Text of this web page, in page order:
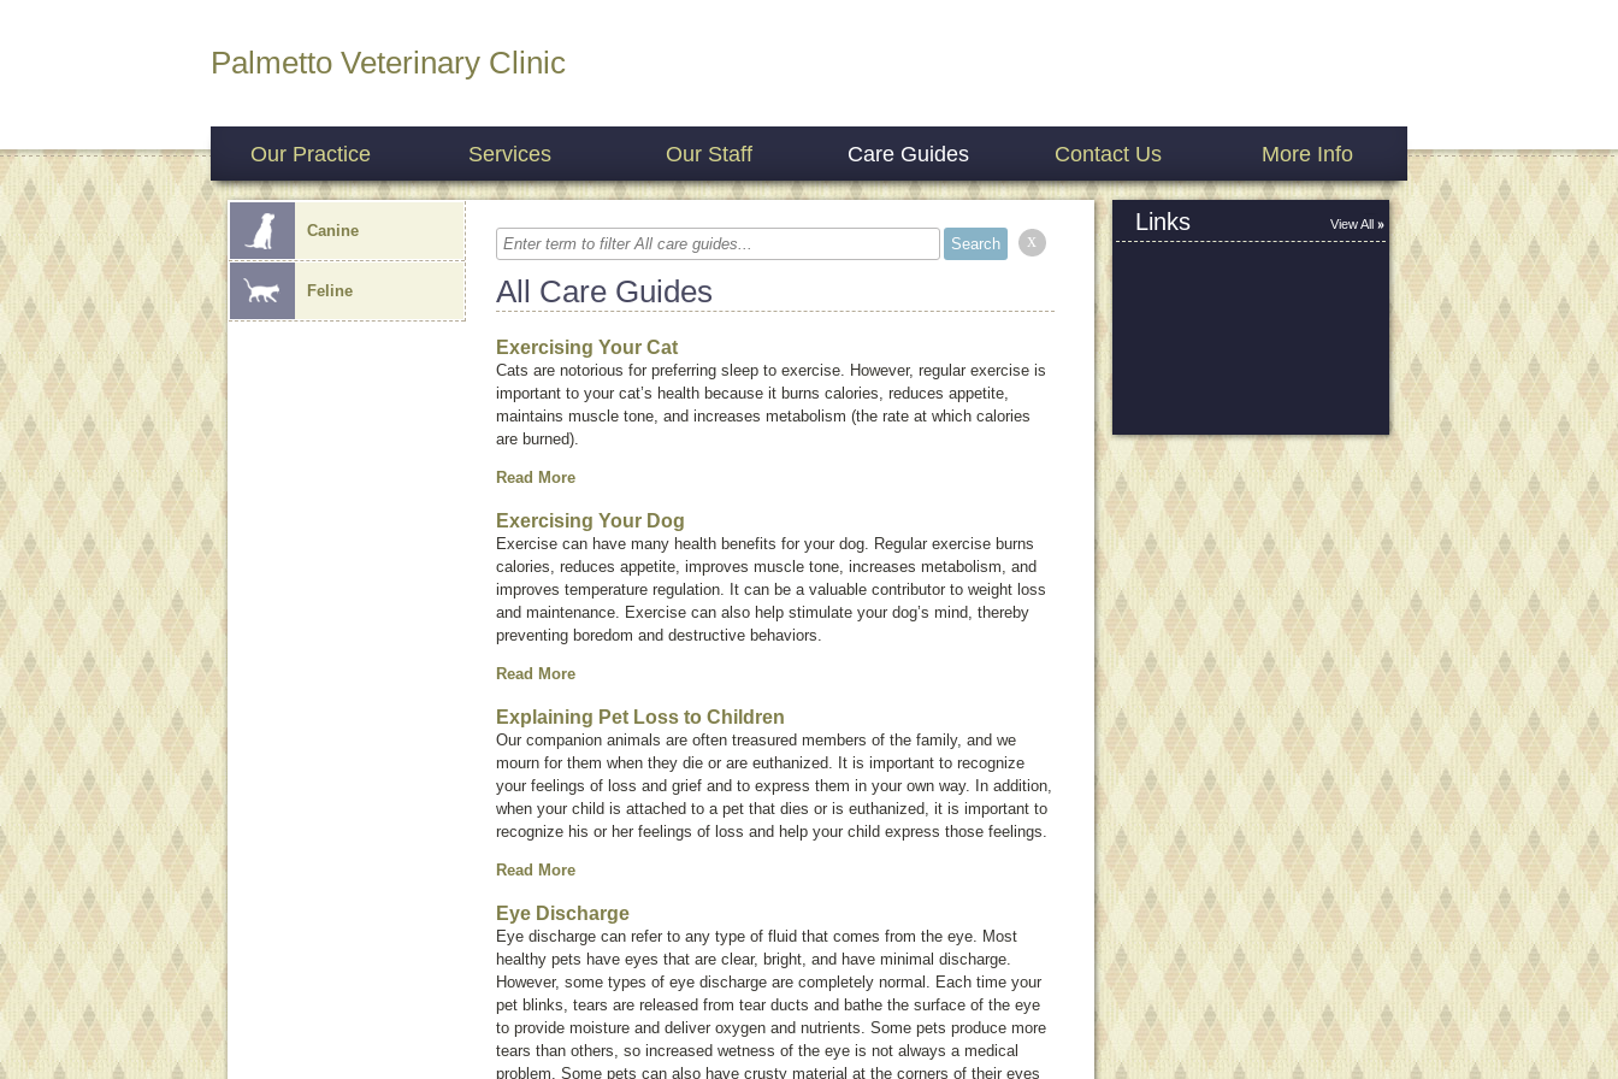
Palmetto Veterinary Clinic
Our Practice Services Our Staff Care Guides Contact Us More Info
Canine
Feline
x
All Care Guides
Exercising Your Cat
Cats are notorious for preferring sleep to exercise. However, regular exercise is
important to your cat’s health because it burns calories, reduces appetite,
maintains muscle tone, and increases metabolism (the rate at which calories
are burned).
Read More
Exercising Your Dog
Exercise can have many health benefits for your dog. Regular exercise burns
calories, reduces appetite, improves muscle tone, increases metabolism, and
improves temperature regulation. It can be a valuable contributor to weight loss
and maintenance. Exercise can also help stimulate your dog’s mind, thereby
preventing boredom and destructive behaviors.
Read More
Explaining Pet Loss to Children
Our companion animals are often treasured members of the family, and we
mourn for them when they die or are euthanized. It is important to recognize
your feelings of loss and grief and to express them in your own way. In addition,
when your child is attached to a pet that dies or is euthanized, it is important to
recognize his or her feelings of loss and help your child express those feelings.
Read More
Eye Discharge
Eye discharge can refer to any type of fluid that comes from the eye. Most
healthy pets have eyes that are clear, bright, and have minimal discharge.
However, some types of eye discharge are completely normal. Each time your
pet blinks, tears are released from tear ducts and bathe the surface of the eye
to provide moisture and deliver oxygen and nutrients. Some pets produce more
tears than others, so increased wetness of the eye is not always a medical
problem. Some pets can also have crusty material at the corners of their eyes
Links View All